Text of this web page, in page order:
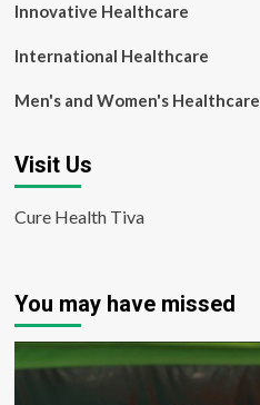
Innovative Healthcare
International Healthcare
Men's and Women's Healthcare
Visit Us
Cure Health Tiva
You may have missed